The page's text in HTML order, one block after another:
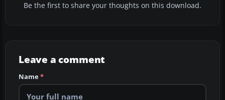
Be the first to share your thoughts on this download.
Leave a comment
Name*